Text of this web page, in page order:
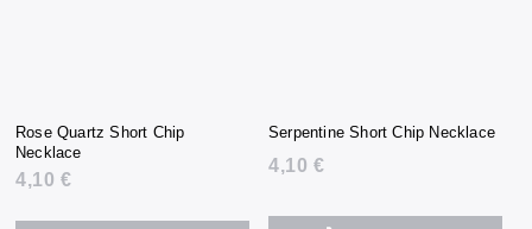
Rose Quartz Short Chip
Necklace
4,10 €
Serpentine Short Chip Necklace
4,10 €